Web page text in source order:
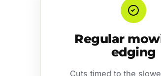
Regular
edging
Cuts timed to the